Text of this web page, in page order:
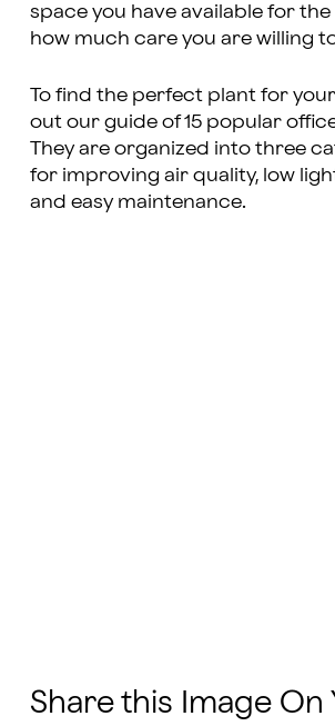
space you have available for the
how much care you are willing
To find the perfect plant for
out our guide of 15 popular
They are organized into three
for improving air quality, low
and easy maintenance.
Share this Image On